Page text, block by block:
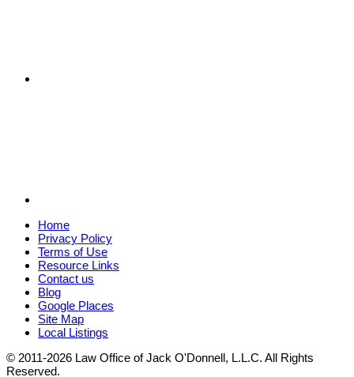
Home
Privacy Policy
Terms of Use
Resource Links
Contact us
Blog
Google Places
Site Map
Local Listings
© 2011-2026 Law Office of Jack O'Donnell, L.L.C. All Rights
Reserved.